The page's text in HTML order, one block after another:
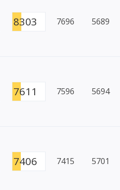
8303 7696 5689
7611 7596 5694
7406 7415 5701